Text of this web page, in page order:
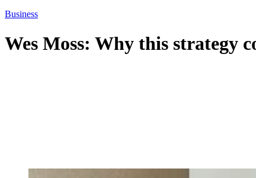
Business
Wes Moss: Why this strategy